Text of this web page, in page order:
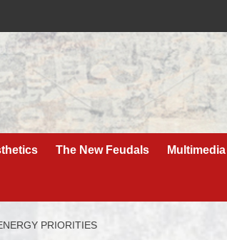
The New Feudals Multimedia
PRIORITIES